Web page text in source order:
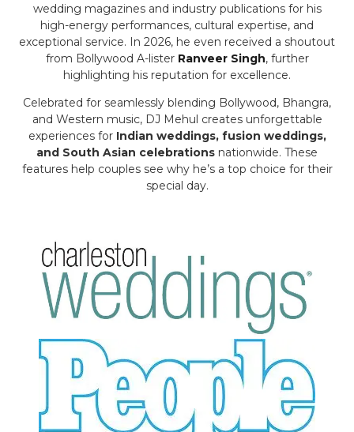
wedding magazines and industry publications for his
high-energy performances, cultural expertise, and
exceptional service. In 2026, he even received a shoutout
from Bollywood A-lister Ranveer Singh, further
highlighting his reputation for excellence.
Celebrated for seamlessly blending Bollywood, Bhangra,
and Western music, DJ Mehul creates unforgettable
experiences for Indian weddings, fusion weddings,
and South Asian celebrations nationwide. These
features help couples see why he’s a top choice for their
special day.